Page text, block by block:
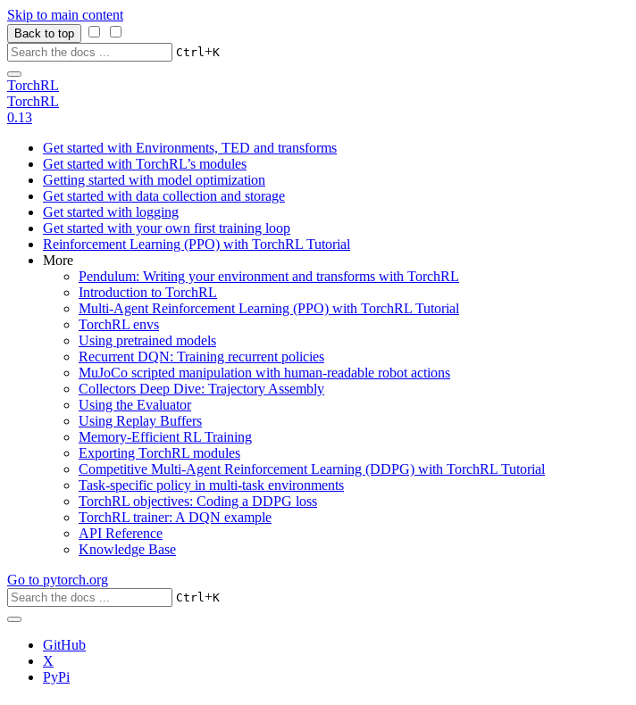
Skip to main content
Back to top
Ctrl+K
TorchRL
TorchRL
0.13
Get started with Environments, TED and transforms
Get started with TorchRL’s modules
Getting started with model optimization
Get started with data collection and storage
Get started with logging
Get started with your own first training loop
Reinforcement Learning (PPO) with TorchRL Tutorial
More
Pendulum: Writing your environment and transforms with TorchRL
Introduction to TorchRL
Multi-Agent Reinforcement Learning (PPO) with TorchRL Tutorial
TorchRL envs
Using pretrained models
Recurrent DQN: Training recurrent policies
MuJoCo scripted manipulation with human-readable robot actions
Collectors Deep Dive: Trajectory Assembly
Using the Evaluator
Using Replay Buffers
Memory-Efficient RL Training
Exporting TorchRL modules
Competitive Multi-Agent Reinforcement Learning (DDPG) with TorchRL Tutorial
Task-specific policy in multi-task environments
TorchRL objectives: Coding a DDPG loss
TorchRL trainer: A DQN example
API Reference
Knowledge Base
Go to pytorch.org
Ctrl+K
GitHub
X
PyPi